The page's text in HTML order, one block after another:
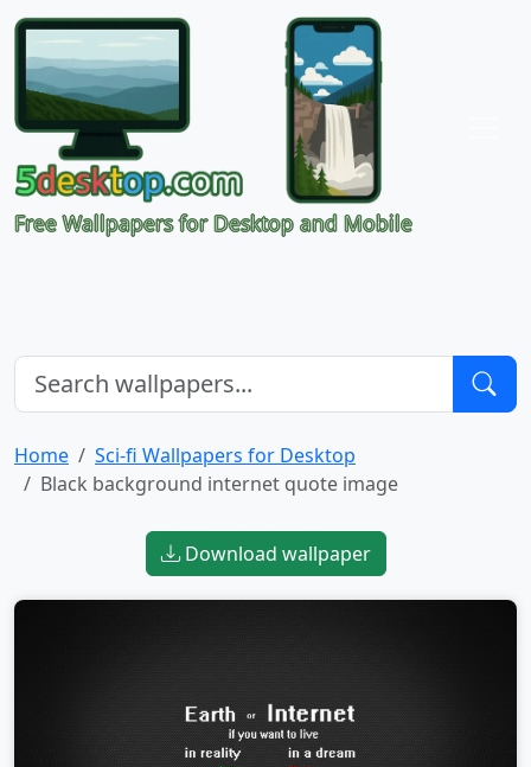
Free Wallpapers for Desktop and Mobile
Home
Sci-fi Wallpapers for Desktop
Black background internet quote image
Download wallpaper